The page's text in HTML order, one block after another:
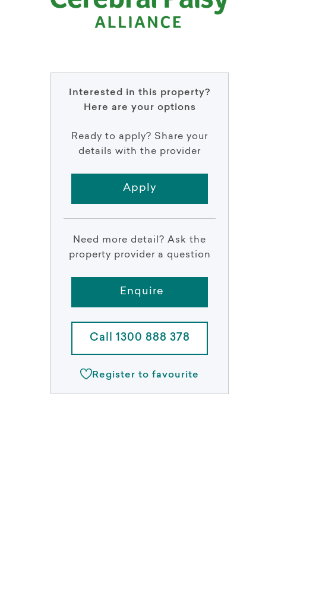
Interested in this property?
Here are your options
Ready to apply? Share your
details with the provider
Apply
Need more detail? Ask the
property provider a question
Enquire
Call 1300 888 378
Register to favourite